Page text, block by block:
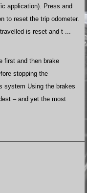
application). Press and
to reset the trip odometer.
is reset and t ...
first and then brake
stopping the
system Using the brakes
– and yet the most